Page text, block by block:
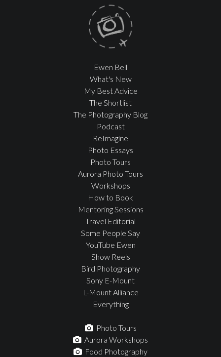
Ewen Bell
What's New
My Best Advice
The Shortlist
The Photography Blog
Podcast
ReImagine
Photo Essays
Photo Tours
Aurora Photo Tours
Workshops
How to Book
Mentoring Sessions
Travel Editorial
Some People Say
YouTube Ewen
Show Reels
Bird Photography
Sony E-Mount
L-Mount Alliance
Everything
Photo Tours
Aurora Workshops
Food Photography